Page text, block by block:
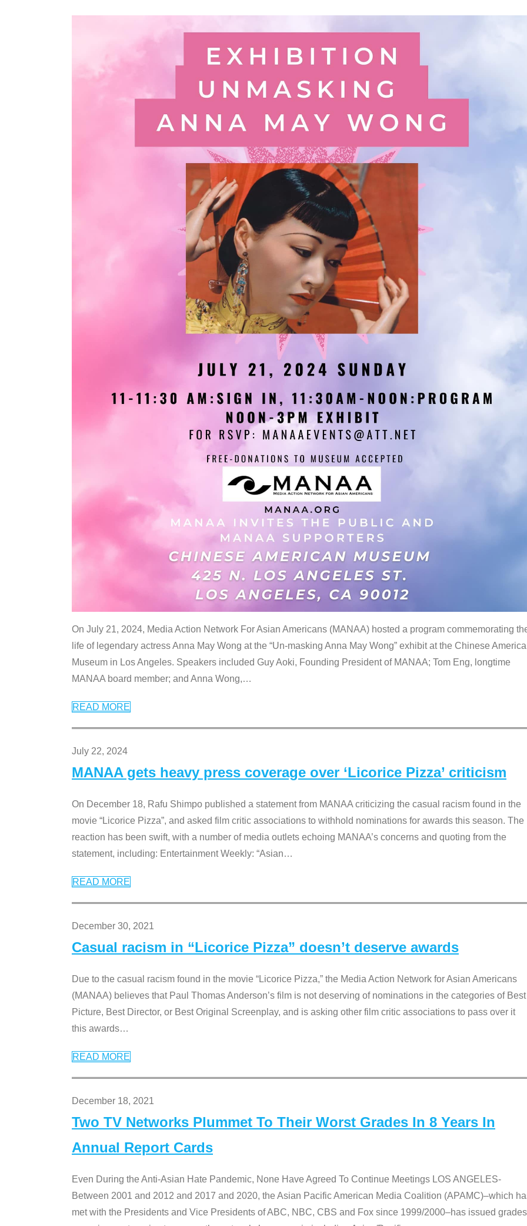
On July 21, 2024, Media Action Network For Asian Americans (MANAA) hosted a program commemorating
life of legendary actress Anna May Wong at the “Un-masking Anna May Wong” exhibit at the Chinese
Museum in Los Angeles. Speakers included Guy Aoki, Founding President of MANAA; Tom Eng, longtime
MANAA board member; and Anna Wong,…
READ MORE
July 22, 2024
MANAA gets heavy press coverage over ‘Licorice Pizza’ criticism
On December 18, Rafu Shimpo published a statement from MANAA criticizing the casual racism found in the
movie “Licorice Pizza”, and asked film critic associations to withhold nominations for awards this season. The
reaction has been swift, with a number of media outlets echoing MANAA’s concerns and quoting from the
statement, including: Entertainment Weekly: “Asian…
READ MORE
December 30, 2021
Casual racism in “Licorice Pizza” doesn’t deserve awards
Due to the casual racism found in the movie “Licorice Pizza,” the Media Action Network for Asian Americans
(MANAA) believes that Paul Thomas Anderson’s film is not deserving of nominations in the categories of Best
Picture, Best Director, or Best Original Screenplay, and is asking other film critic associations to pass over it
this awards…
READ MORE
December 18, 2021
Two TV Networks Plummet To Their Worst Grades In 8 Years In
Annual Report Cards
Even During the Anti-Asian Hate Pandemic, None Have Agreed To Continue Meetings LOS ANGELES-
Between 2001 and 2012 and 2017 and 2020, the Asian Pacific American Media Coalition (APAMC)–which
met with the Presidents and Vice Presidents of ABC, NBC, CBS and Fox since 1999/2000–has issued grades